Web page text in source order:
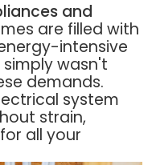
and
are filled with
intensive
wasn't
demands.
system
strain,
all your